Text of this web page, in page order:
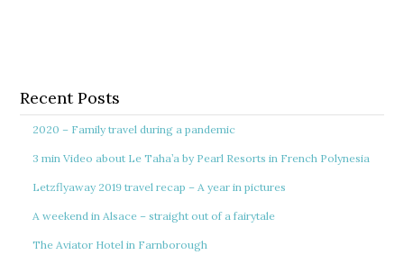
Recent Posts
2020 – Family travel during a pandemic
3 min Video about Le Taha’a by Pearl Resorts in French Polynesia
Letzflyaway 2019 travel recap – A year in pictures
A weekend in Alsace – straight out of a fairytale
The Aviator Hotel in Farnborough